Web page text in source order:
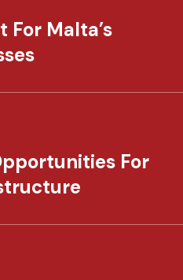
For Malta’s
For